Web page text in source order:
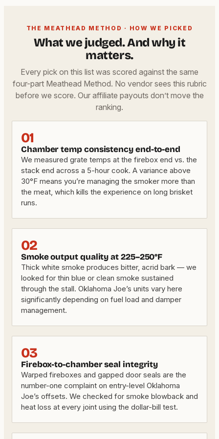
THE MEATHEAD METHOD · HOW WE PICKED
What we judged. And why it
matters.
Every pick on this list was scored against the same
four-part Meathead Method. No vendor sees this rubric
before we score. Our affiliate payouts don’t move the
ranking.
01
Chamber temp consistency end-to-end
We measured grate temps at the firebox end vs. the
stack end across a 5-hour cook. A variance above
30°F means you’re managing the smoker more than
the meat, which kills the experience on long brisket
runs.
02
Smoke output quality at 225–250°F
Thick white smoke produces bitter, acrid bark — we
looked for thin blue or clean smoke sustained
through the stall. Oklahoma Joe’s units vary here
significantly depending on fuel load and damper
management.
03
Firebox-to-chamber seal integrity
Warped fireboxes and gapped door seals are the
number-one complaint on entry-level Oklahoma
Joe’s offsets. We checked for smoke blowback and
heat loss at every joint using the dollar-bill test.